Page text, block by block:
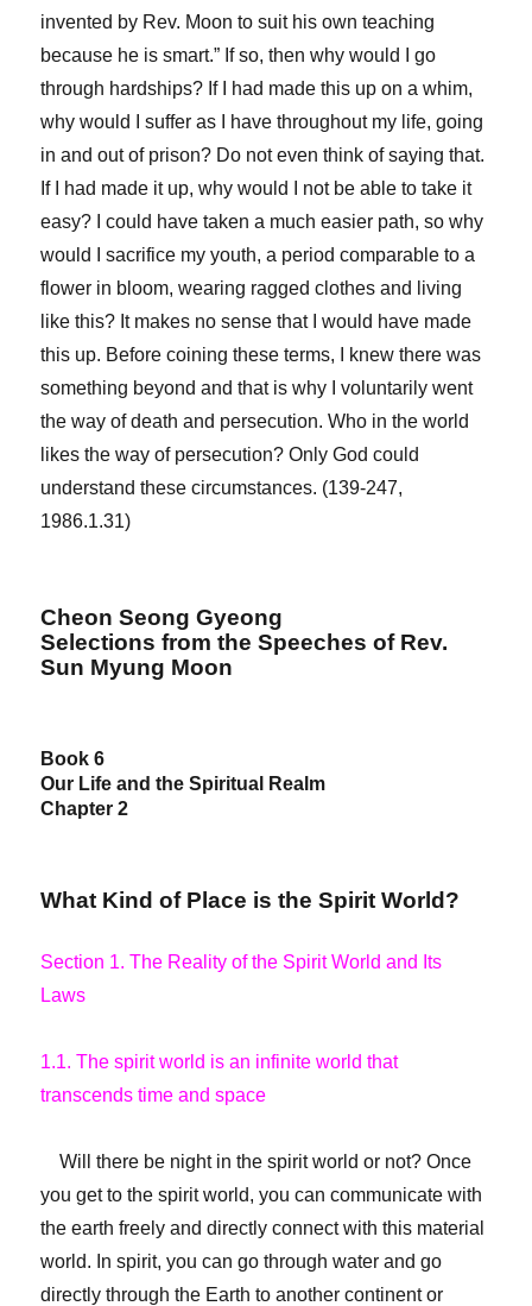
invented by Rev. Moon to suit his own teaching
because he is smart.” If so, then why would I go
through hardships? If I had made this up on a whim,
why would I suffer as I have throughout my life, going
in and out of prison? Do not even think of saying that.
If I had made it up, why would I not be able to take it
easy? I could have taken a much easier path, so why
would I sacrifice my youth, a period comparable to a
flower in bloom, wearing ragged clothes and living
like this? It makes no sense that I would have made
this up. Before coining these terms, I knew there was
something beyond and that is why I voluntarily went
the way of death and persecution. Who in the world
likes the way of persecution? Only God could
understand these circumstances. (139-247,
1986.1.31)
Cheon Seong Gyeong
Selections from the Speeches of Rev.
Sun Myung Moon
Book 6
Our Life and the Spiritual Realm
Chapter 2
What Kind of Place is the Spirit World?
Section 1. The Reality of the Spirit World and Its
Laws
1.1. The spirit world is an infinite world that
transcends time and space
Will there be night in the spirit world or not? Once
you get to the spirit world, you can communicate with
the earth freely and directly connect with this material
world. In spirit, you can go through water and go
directly through the Earth to another continent or